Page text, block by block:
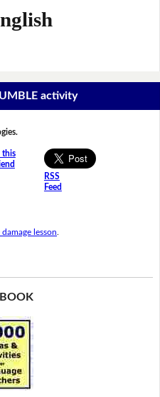
activity
this
RSS
Feed
damage lesson